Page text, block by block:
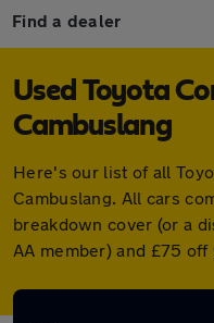
Find a dealer
Used Toyota
Cambuslang
Here's our list of all
Cambuslang. All cars
breakdown cover (or a
AA member) and £75